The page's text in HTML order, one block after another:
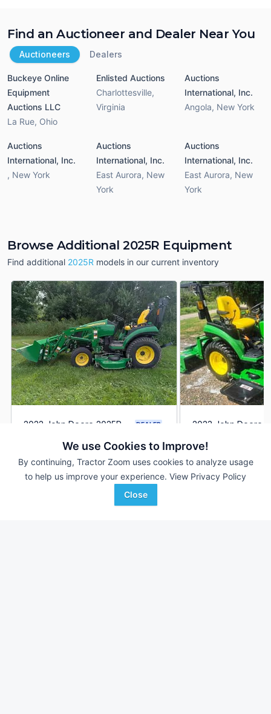
We use Cookies to Improve!
By continuing, Tractor Zoom uses cookies to analyze usage
to help us improve your experience. View Privacy Policy
Close
Find an Auctioneer and Dealer Near You
Auctioneers Dealers
Buckeye Online
Equipment
Auctions LLC
La Rue, Ohio
Enlisted Auctions
Charlottesville,
Virginia
Auctions
International, Inc.
Angola, New York
Auctions
International, Inc.
, New York
Auctions
International, Inc.
East Aurora, New
York
Auctions
International, Inc.
East Aurora, New
York
Browse Additional 2025R Equipment
Find additional 2025R models in our current inventory
2022 John Deere 2025R DEALER
162 Hrs $21,000
25 HP
Mid-Central Equipment
Favorite
2023 John Deere
124 Hrs
25 HP
Sydenstricker Nobbe